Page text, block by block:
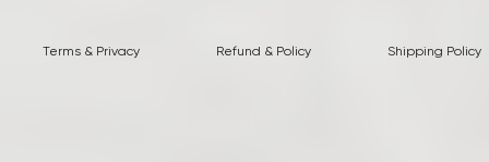
Terms & Privacy Refund & Policy Shipping Policy